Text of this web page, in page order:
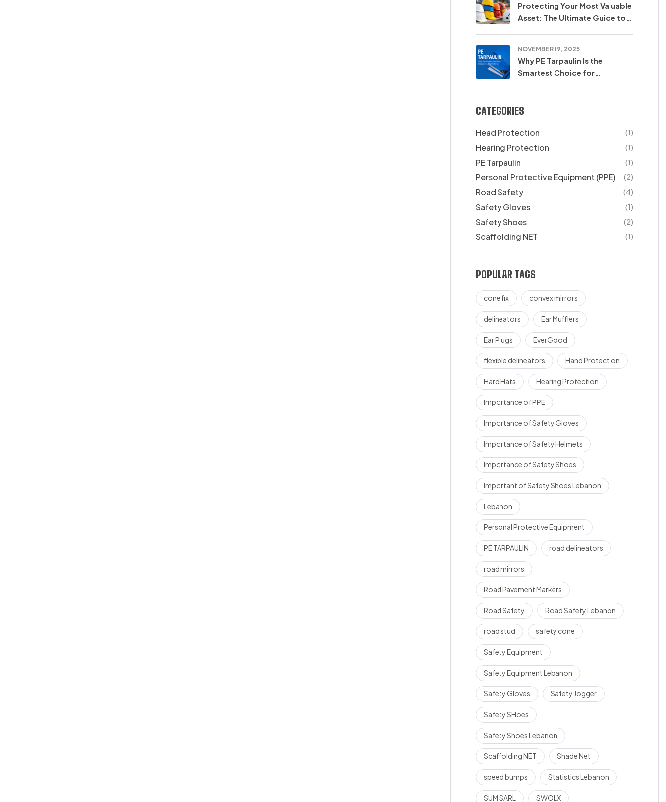
Protecting Your Most Valuable
Asset: The Ultimate Guide to
NOVEMBER 19, 2025
Why PE Tarpaulin Is the
Smartest Choice for
CATEGORIES
Head Protection (1)
Hearing Protection (1)
PE Tarpaulin (1)
Personal Protective Equipment (PPE) (2)
Road Safety (4)
Safety Gloves (1)
Safety Shoes (2)
Scaffolding NET (1)
POPULAR TAGS
cone fix convex mirrors
delineators Ear Mufflers
Ear Plugs EverGood
flexible delineators Hand Protection
Hard Hats Hearing Protection
Importance of PPE
Importance of Safety Gloves
Importance of Safety Helmets
Importance of Safety Shoes
Important of Safety Shoes Lebanon
Lebanon
Personal Protective Equipment
PE TARPAULIN road delineators
road mirrors
Road Pavement Markers
Road Safety Road Safety Lebanon
road stud safety cone
Safety Equipment
Safety Equipment Lebanon
Safety Gloves Safety Jogger
Safety SHoes
Safety Shoes Lebanon
Scaffolding NET Shade Net
speed bumps Statistics Lebanon
SUM SARL SWOLX